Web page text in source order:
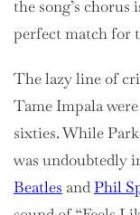
the song’s
perfect match for
The lazy line of
Tame Impala
sixties. While
was undoubtedly
Beatles andPhil